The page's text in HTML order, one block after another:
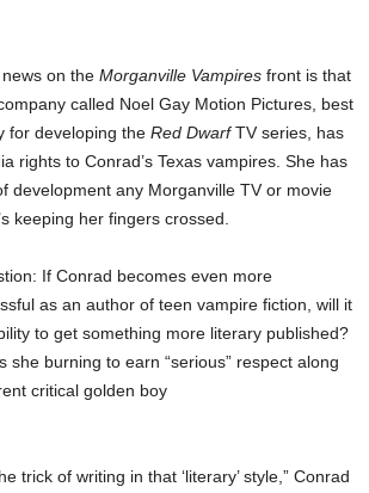
on the Morganville Vampires front is that
called Noel Gay Motion Pictures, best
for developing the Red DwarfTV series, has
rights to Conrad’s Texas vampires. She has
development any Morganville TV or movie
keeping her fingers crossed.
If Conrad becomes even more
as an author of teen vampire fiction, will it
to get something more literary published?
she burning to earn “serious” respect along
critical golden boy
trick of writing in that ‘literary’ style,” Conrad